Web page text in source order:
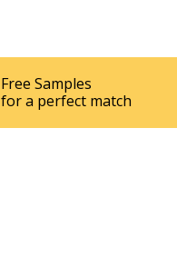
Free Samples
for a perfect match